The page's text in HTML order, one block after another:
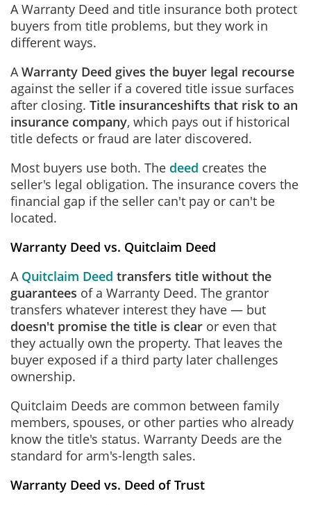
A Warranty Deed and title insurance both protect
buyers from title problems, but they work in
different ways.
AWarranty Deed gives the buyer legal recourse
against the seller if a covered title issue surfaces
after closing. Title insuranceshifts that risk to an
insurance company, which pays out if historical
title defects or fraud are later discovered.
Most buyers use both. The deed creates the
seller's legal obligation. The insurance covers the
financial gap if the seller can't pay or can't be
located.
Warranty Deed vs. Quitclaim Deed
A Quitclaim Deed transfers title without the
guarantees of a Warranty Deed. The grantor
transfers whatever interest they have — but
doesn't promise the title is clear or even that
they actually own the property. That leaves the
buyer exposed if a third party later challenges
ownership.
Quitclaim Deeds are common between family
members, spouses, or other parties who already
know the title's status. Warranty Deeds are the
standard for arm's-length sales.
Warranty Deed vs. Deed of Trust